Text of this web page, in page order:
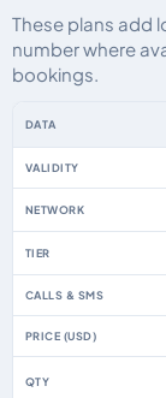
These plans add
number where
bookings.